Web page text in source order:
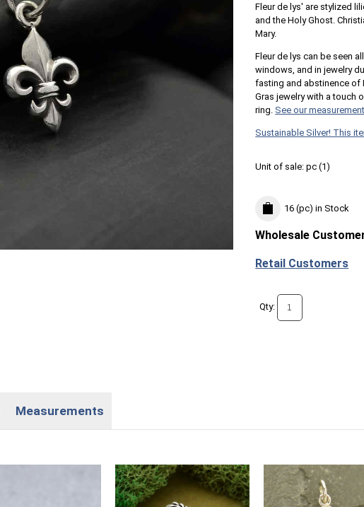
Fleur de lys' are stylized
and the Holy Ghost.
Mary.
Fleur de lys can be seen
windows, and in jewelry
fasting and abstinence of
Gras jewelry with a touch
ring. See our
Sustainable Silver! This
Unit of sale:pc (1)
16 (pc) in Stock
Wholesale
Retail Customers
Qty:
Measurements